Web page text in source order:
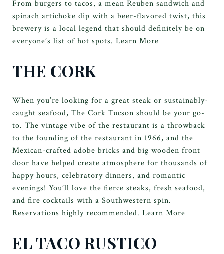
From burgers to tacos, a mean Reuben sandwich and
spinach artichoke dip with a beer-flavored twist, this
brewery is a local legend that should definitely be on
everyone’s list of hot spots. Learn More
THE CORK
When you’re looking for a great steak or sustainably-
caught seafood, The Cork Tucson should be your go-
to. The vintage vibe of the restaurant is a throwback
to the founding of the restaurant in 1966, and the
Mexican-crafted adobe bricks and big wooden front
door have helped create atmosphere for thousands of
happy hours, celebratory dinners, and romantic
evenings! You’ll love the fierce steaks, fresh seafood,
and fire cocktails with a Southwestern spin.
Reservations highly recommended. Learn More
EL TACO RUSTICO